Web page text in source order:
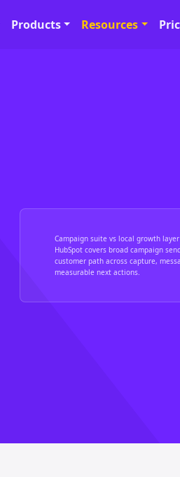
Products Resources
Campaign suite vs local growth layer
HubSpot covers broad campaign
customer path across capture,
measurable next actions.